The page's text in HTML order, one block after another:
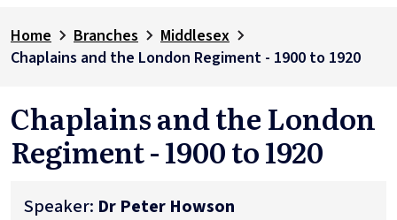
Home Branches
Middlesex
Chaplains and the London Regiment - 1900 to 1920
Chaplains and the London
Regiment - 1900 to 1920
Speaker: Dr Peter Howson